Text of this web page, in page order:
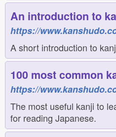
An introduction to
https://
A short introduction to
100 most common
https://
The most useful kanji to
for reading Japanese.